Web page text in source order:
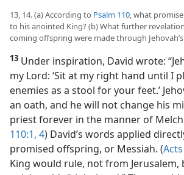
13, 14. (a) According to Psalm 110, what
to his anointed King? (b) What further
coming offspring were made through
13 Under inspiration, David wrote:
my Lord: ‘Sit at my right hand until I
enemies as a stool for your feet.’
an oath, and he will not change his
priest forever in the manner of
110:1, 4) David’s words applied
promised offspring, or Messiah. (
King would rule, not from Jerusalem,